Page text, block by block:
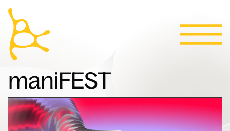
News
Programs
Villa
Tickets
Contact
maniFEST